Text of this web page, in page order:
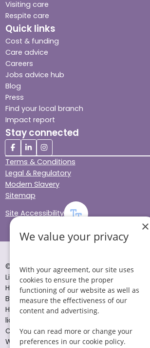
Visiting care
Respite care
Quick links
Cost & funding
Care advice
Careers
Jobs advice hub
Blog
Press
Find your local branch
Impact report
Stay connected
Terms & Conditions
Legal & Regulatory
Modern Slavery
Sitemap
Site Accessibility
© Helping Hands Home Care, a division
Limited 2005 to 2026. All rights reserved.
Head Office 10 Tything Road West
B49 6EP Registered in England and
Helping Hands Home Care is registered
licensed to provide services by the Care
Commission (ID: 1-101671690) and the
Wales (certificate number: W15/
×
We value your privacy
With your agreement, our site uses
cookies to ensure the proper
functioning of our website as well as
measure the effectiveness of our
content and advertising.
You can read more or change your
preferences in our cookie policy.